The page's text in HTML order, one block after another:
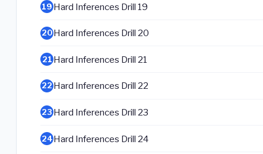
19 Hard Inferences Drill 19
20Hard Inferences Drill 20
21 Hard Inferences Drill 21
22 Hard Inferences Drill 22
23 Hard Inferences Drill 23
24Hard Inferences Drill 24